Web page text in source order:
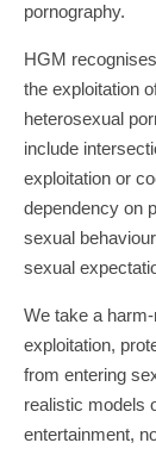
pornography.
HGM
the exploitation
heterosexual
include
exploitation or
dependency on
sexual
sexual
We take a
exploitation,
from entering
realistic models
entertainment,